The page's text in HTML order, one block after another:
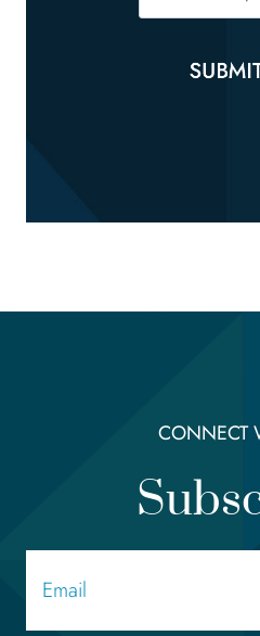
CONNECT